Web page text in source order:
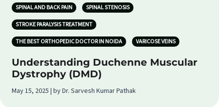
SPINAL AND BACK PAIN SPINAL STENOSIS
STROKE PARALYSIS TREATMENT
THE BEST ORTHOPEDIC DOCTOR IN NOIDA VARICOSE VEINS
Understanding Duchenne Muscular
Dystrophy (DMD)
May 15, 2025 | by Dr. Sarvesh Kumar Pathak